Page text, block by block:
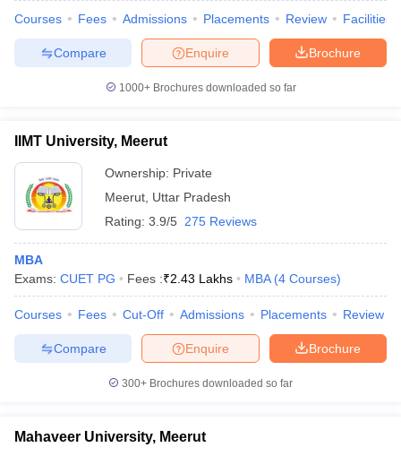
Cut offBHU CUET Cut offCUET CutoffCUET Cut off For
Year Question PapersCUET PG SyllabusCUET PG Answer
Syllabus
NEST Result
Examination Form
IGNOU Question Papers IGNOU Result
in GujaratGovt. Universities in West Bengal
Courses Fees Admissions Placements Review Facilities
Brochure
Enquire
Compare
1000+Brochures downloaded so far
IIMT University, Meerut
Ownership: Private
Meerut Uttar Pradesh
Rating: 3.9/5 275 Reviews
MBA
Exams: CUET PG Fees :₹2.43 Lakhs MBA (4 Courses)
Courses Fees Cut-Off Admissions Placements Review
Brochure
Enquire
Compare
300+ Brochures downloaded so far
Mahaveer University, Meerut